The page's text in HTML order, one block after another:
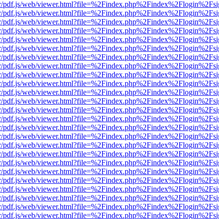
web/
web/
web/
web/
web/
web/
web/
web/
web/
web/
web/
web/
web/
web/
web/
web/
web/
web/
web/
web/
web/
web/
web/
web/
web/